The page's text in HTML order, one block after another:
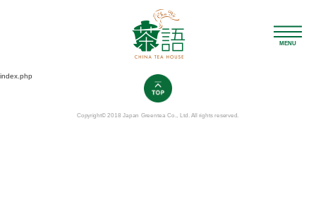
MENU
index.php
Copyright© 2018 Japan Greentea Co., Ltd. All rights reserved.